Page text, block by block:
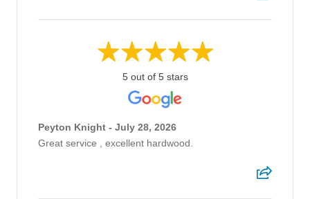
5 out of 5 stars
Peyton Knight - July 28, 2026
Great service , excellent hardwood.